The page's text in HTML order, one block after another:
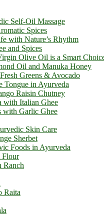
Self-Oil Massage
Spices
with Nature’s Rhythm
and Spices
Olive Oil is a Smart
Oil and Manuka Honey
Greens & Avocado
Tongue in Ayurveda
Raisin Chutney
with Italian Ghee
with Garlic Ghee
Skin Care
Sherbet
Foods in Ayurveda
Flour
Ranch
Raita